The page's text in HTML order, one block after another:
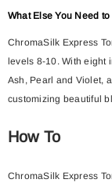
What Else You Need
ChromaSilk Express
levels 8-10. With eight
Ash, Pearl and Violet,
customizing beautiful
How To
ChromaSilk Express